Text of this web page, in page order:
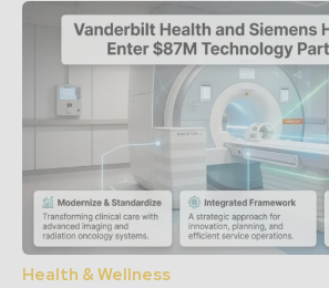
Health & Wellness